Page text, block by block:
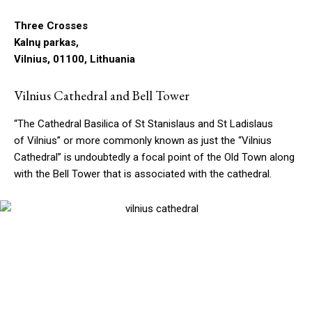
Three Crosses
Kalnų parkas,
Vilnius, 01100, Lithuania
Vilnius Cathedral and Bell Tower
“The Cathedral Basilica of St Stanislaus and St Ladislaus
of Vilnius” or more commonly known as just the “Vilnius
Cathedral” is undoubtedly a focal point of the Old Town along
with the Bell Tower that is associated with the cathedral.